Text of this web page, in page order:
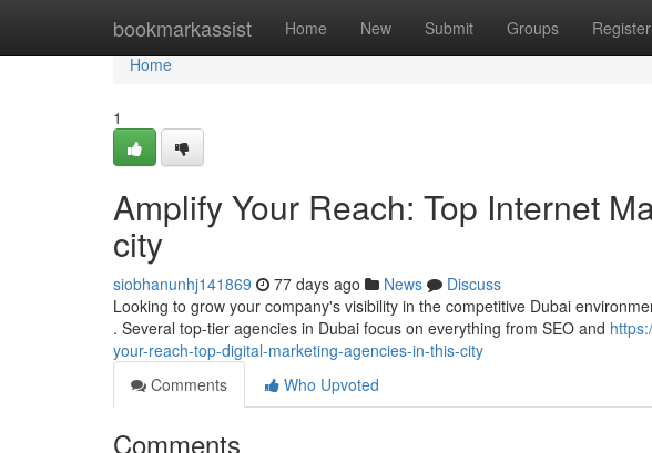
bookmarkassist Home New Submit Groups Register
Home
Home
1
Amplify Your Reach: Top Internet
city
siobhanunhj141869 77 days ago News
Discuss
Looking to grow your company's visibility in the competitive Dubai
. Several top-tier agencies in Dubai focus on everything from SEO and
your-reach-top-digital-marketing-agencies-in-this-city
Comments
Who Upvoted
Comments